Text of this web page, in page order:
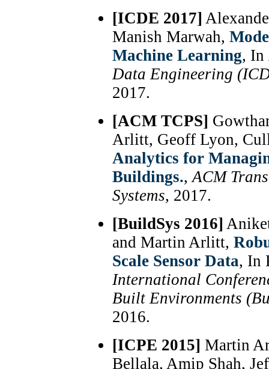
[ICDE 2017]
Manish Marwah,
Machine Learning, In
Data Engineering
2017.
[ACM TCPS]
Arlitt, Geoff Lyon,
Analytics for
Buildings.,ACM
Systems, 2017.
[BuildSys 2016]
and Martin Arlitt,
Scale Sensor Data, In
International
Built Environments
2016.
[ICPE 2015] Martin
Bellala, Amip Shah,